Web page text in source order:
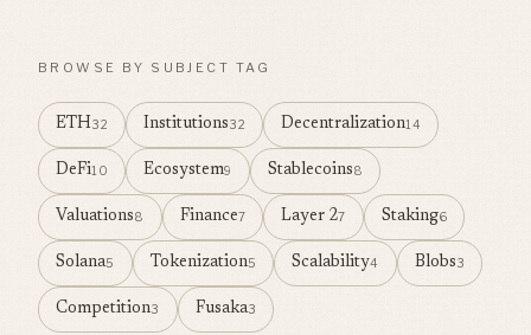
BROWSE BY SUBJECT TAG
ETH32 Institutions32 Decentralization14
DeFi10 Ecosystem9 Stablecoins8
Valuations8 Finance7 Layer 27 Staking6
Solana5 Tokenization5 Scalability4 Blobs3
Competition3 Fusaka3